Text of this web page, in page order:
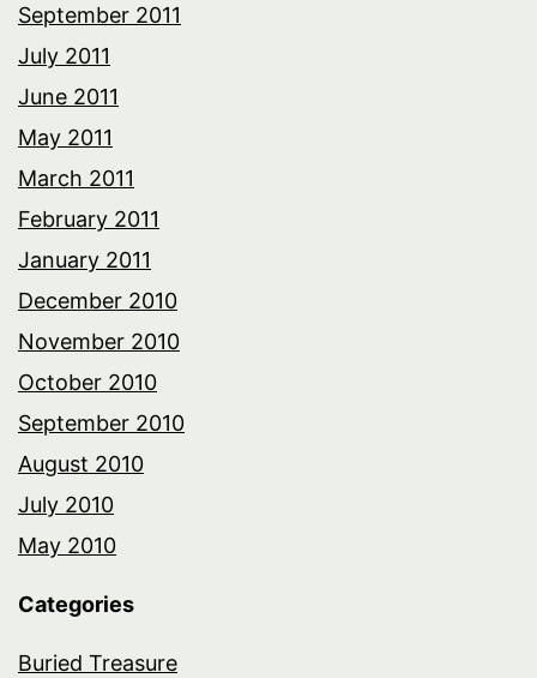
September 2011
July 2011
June 2011
May 2011
March 2011
February 2011
January 2011
December 2010
November 2010
October 2010
September 2010
August 2010
July 2010
May 2010
Categories
Buried Treasure